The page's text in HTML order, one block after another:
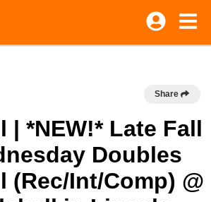
Share
| *NEW!* Late Fall
Doubles
(Rec/Int/Comp) @